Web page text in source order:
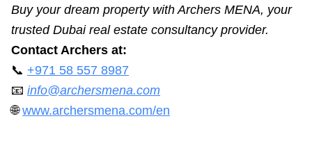
Buy your dream property with Archers MENA, your
trusted Dubai real estate consultancy provider.
Contact Archers at:
📞 +971 58 557 8987
📧 info@archersmena.com
🌐www.archersmena.com/en